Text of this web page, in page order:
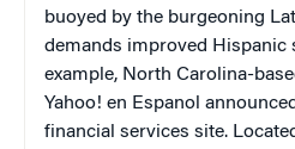
buoyed by the burgeoning
demands improved Hispanic
example, North Carolina-
Yahoo! en Espanol
financial services site.